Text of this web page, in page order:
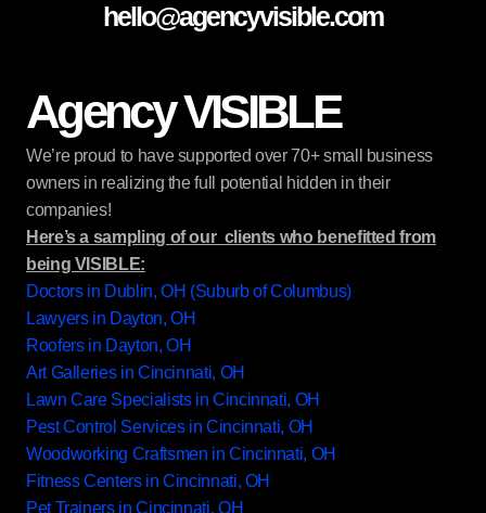
Agency VISIBLE
We’re proud to have supported over 70+ small business
owners in realizing the full potential hidden in their
companies!
Here’s a sampling of our clients who benefitted from
being VISIBLE:
Doctors in Dublin, OH (Suburb of Columbus)
Lawyers in Dayton, OH
Roofers in Dayton, OH
Art Galleries in Cincinnati, OH
Lawn Care Specialists in Cincinnati, OH
Pest Control Services in Cincinnati, OH
Woodworking Craftsmen in Cincinnati, OH
Fitness Centers in Cincinnati, OH
Pet Trainers in Cincinnati, OH
hello@agencyvisible.com